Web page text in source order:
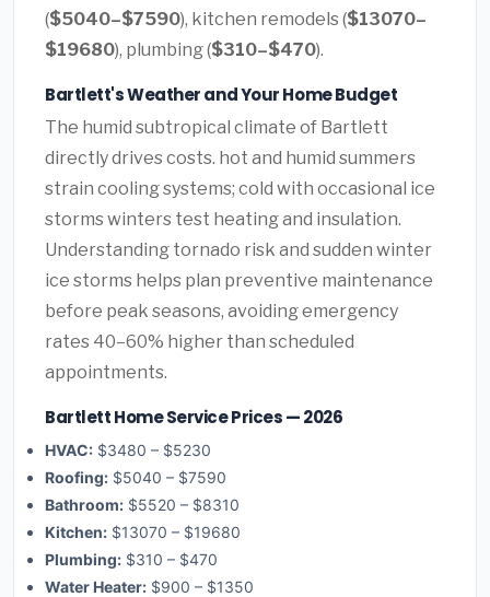
($5040–$7590), kitchen remodels ($13070–
$19680), plumbing ($310–$470).
Bartlett's Weather and Your Home Budget
The humid subtropical climate of Bartlett
directly drives costs. hot and humid summers
strain cooling systems; cold with occasional ice
storms winters test heating and insulation.
Understanding tornado risk and sudden winter
ice storms helps plan preventive maintenance
before peak seasons, avoiding emergency
rates 40–60% higher than scheduled
appointments.
Bartlett Home Service Prices — 2026
HVAC: $3480 – $5230
Roofing: $5040 – $7590
Bathroom: $5520 – $8310
Kitchen: $13070 – $19680
Plumbing: $310 – $470
Water Heater: $900 – $1350